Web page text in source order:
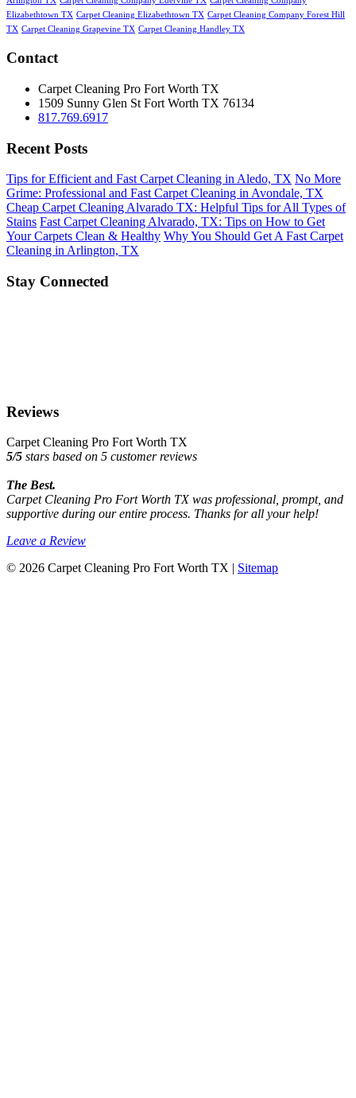
Elizabethtown TX Carpet Cleaning Elizabethtown TX Carpet Cleaning Company Forest Hill
TX Carpet Cleaning Grapevine TX Carpet Cleaning Handley TX
Contact
Carpet Cleaning Pro Fort Worth TX
1509 Sunny Glen St Fort Worth TX 76134
817.769.6917
Recent Posts
Tips for Efficient and Fast Carpet Cleaning in Aledo, TX No More
Grime: Professional and Fast Carpet Cleaning in Avondale, TX
Cheap Carpet Cleaning Alvarado TX: Helpful Tips for All Types of
Stains Fast Carpet Cleaning Alvarado, TX: Tips on How to Get
Your Carpets Clean & Healthy Why You Should Get A Fast Carpet
Cleaning in Arlington, TX
Stay Connected
Reviews
Carpet Cleaning Pro Fort Worth TX
5/5 stars based on 5 customer reviews
The Best.
Carpet Cleaning Pro Fort Worth TX was professional, prompt, and
supportive during our entire process. Thanks for all your help!
Leave a Review
© 2026 Carpet Cleaning Pro Fort Worth TX | Sitemap